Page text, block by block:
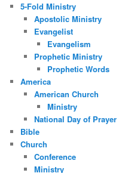
5-Fold Ministry
Apostolic Ministry
Evangelist
Evangelism
Prophetic Ministry
Prophetic Words
America
American Church
Ministry
National Day of Prayer
Bible
Church
Conference
Ministry